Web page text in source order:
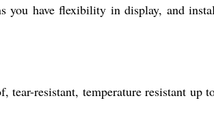
you have flexibility in display, and
resistant, temperature resistant up